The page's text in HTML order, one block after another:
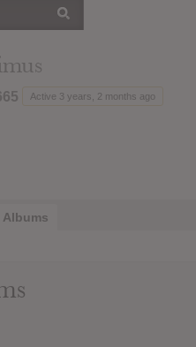
Active 3 years, 2 months ago
Albums